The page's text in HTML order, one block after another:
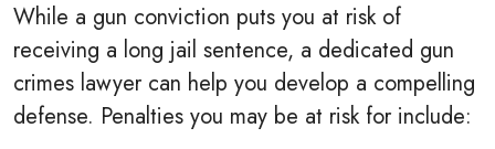
While a gun conviction puts you at risk of
receiving a long jail sentence, a dedicated gun
crimes lawyer can help you develop a compelling
defense. Penalties you may be at risk for include: